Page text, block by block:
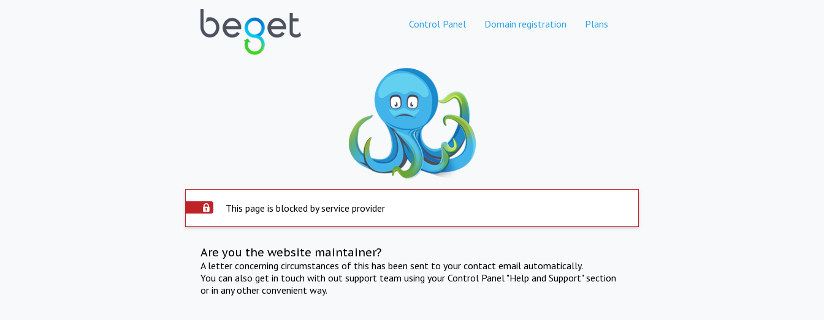
Control Panel Domain registration Plans
This page is blocked by service provider
Are you the website maintainer?
A letter concerning circumstances of this has been sent to your contact email automatically.
You can also get in touch with out support team using your Control Panel "Help and Support" section
or in any other convenient way.